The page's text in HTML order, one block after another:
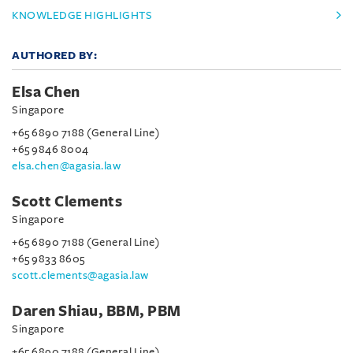
KNOWLEDGE HIGHLIGHTS
AUTHORED BY:
Elsa Chen
Singapore
+65 6890 7188 (General Line)
+65 9846 8004
elsa.chen@agasia.law
Scott Clements
Singapore
+65 6890 7188 (General Line)
+65 9833 8605
scott.clements@agasia.law
Daren Shiau, BBM, PBM
Singapore